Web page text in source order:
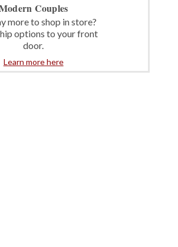
Couples
more to shop in store?
options to your front
door.
Learn more here